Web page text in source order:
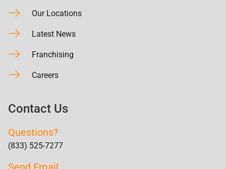
Our Locations
Latest News
Franchising
Careers
Contact Us
Questions?
(833) 525-7277